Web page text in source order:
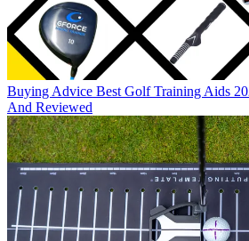
Buying Advice Best Golf Training Aids
And Reviewed